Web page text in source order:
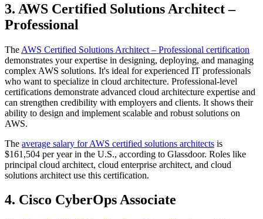
3. AWS Certified Solutions Architect –
Professional
The AWS Certified Solutions Architect – Professional certification
demonstrates your expertise in designing, deploying, and managing
complex AWS solutions. It's ideal for experienced IT professionals
who want to specialize in cloud architecture. Professional-level
certifications demonstrate advanced cloud architecture expertise and
can strengthen credibility with employers and clients. It shows their
ability to design and implement scalable and robust solutions on
AWS.
The average salary for AWS certified solutions architects is
$161,504 per year in the U.S., according to Glassdoor. Roles like
principal cloud architect, cloud enterprise architect, and cloud
solutions architect use this certification.
4. Cisco CyberOps Associate